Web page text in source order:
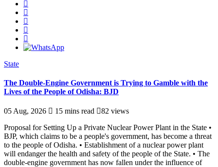
State
The Double-Engine Government is Trying to Gamble with the
Lives of the People of Odisha: BJD
05 Aug, 2026 15 mins read
82 views
Proposal for Setting Up a Private Nuclear Power Plant in the State •
BJP, which claims to be a people's government, has become a threat
to the people of Odisha. • Establishment of a nuclear power plant
will endanger the health and safety of the people of the State. • The
double-engine government has now fallen under the influence of